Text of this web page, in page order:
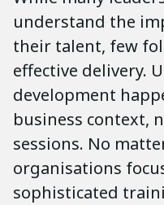
understand the
their talent, few
effective delivery.
development
business context,
sessions. No
organisations
sophisticated